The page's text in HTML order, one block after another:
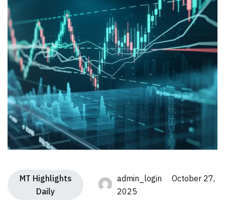
MT Highlights
Daily
admin_login October 27,
2025